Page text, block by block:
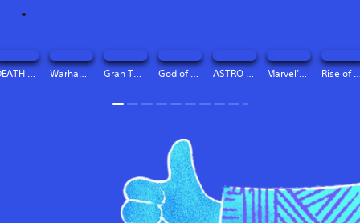
Gran Turismo™ 7 God of War Ragnarök ASTRO BOT Marvel’s Spider-Man 2 Rise of
DEATH STRANDING DIRECTOR’S CUT Digital Deluxe Edition Warhammer 40,000: Space Marine 2 - 2-Year Anniversary Edition